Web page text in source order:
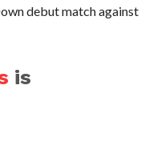
debut match against
is